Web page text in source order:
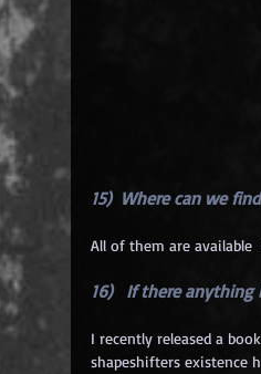
15)  Where can we
All of them are available
16)   If there
I recently released a
shapeshifters existence